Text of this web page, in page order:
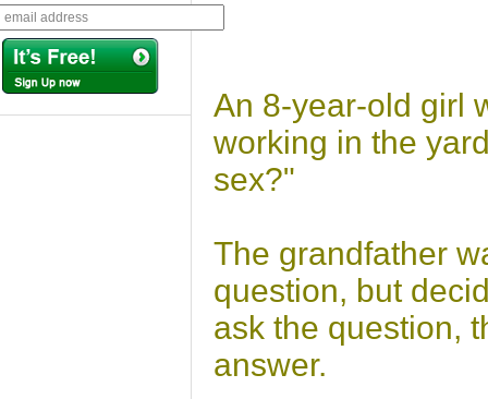
An 8-year-old girl
working in the
sex?"
The grandfather
question, but
ask the question,
answer.